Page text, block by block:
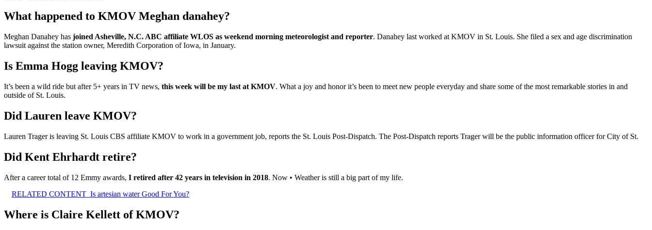
What happened to KMOV Meghan danahey?
Meghan Danahey has joined Asheville, N.C. ABC affiliate WLOS as weekend morning meteorologist and reporter. Danahey last worked at KMOV in St. Louis. She filed a sex and age discrimination
lawsuit against the station owner, Meredith Corporation of Iowa, in January.
Is Emma Hogg leaving KMOV?
It’s been a wild ride but after 5+ years in TV news, this week will be my last at KMOV. What a joy and honor it’s been to meet new people everyday and share some of the most remarkable stories in and
outside of St. Louis.
Did Lauren leave KMOV?
Lauren Trager is leaving St. Louis CBS affiliate KMOV to work in a government job, reports the St. Louis Post-Dispatch. The Post-Dispatch reports Trager will be the public information officer for City of St.
Did Kent Ehrhardt retire?
After a career total of 12 Emmy awards, I retired after 42 years in television in 2018. Now • Weather is still a big part of my life.
RELATED CONTENT Is artesian water Good For You?
Where is Claire Kellett of KMOV?